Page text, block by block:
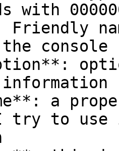
with
Friendly
console
a
try to use